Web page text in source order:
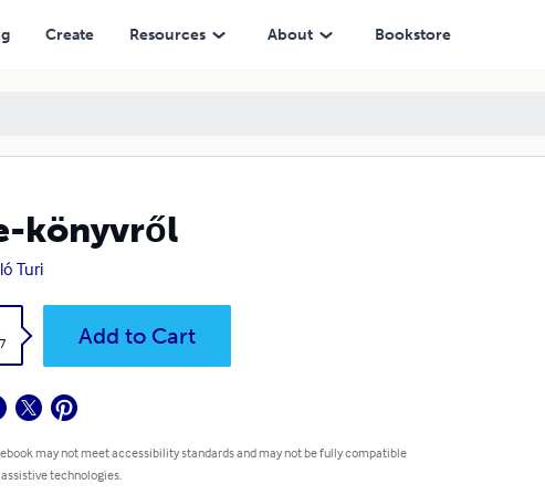
Create Resources About Bookstore
könyvről
Turi
Add to Cart
may not meet accessibility standards and may not be fully compatible
technologies.